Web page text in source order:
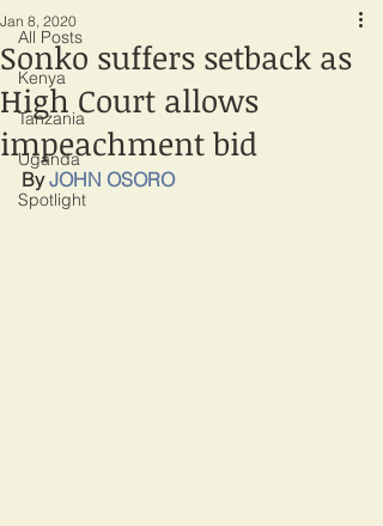
All Posts
Kenya
Tanzania
Uganda
Spotlight
Sonko suffers setback as
High Court allows
impeachment bid
Jan 8, 2020
By JOHN OSORO